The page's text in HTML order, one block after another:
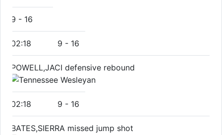
9 - 16
02:18 9 - 16
POWELL,JACI defensive rebound
02:18 9 - 16
BATES,SIERRA missed jump shot